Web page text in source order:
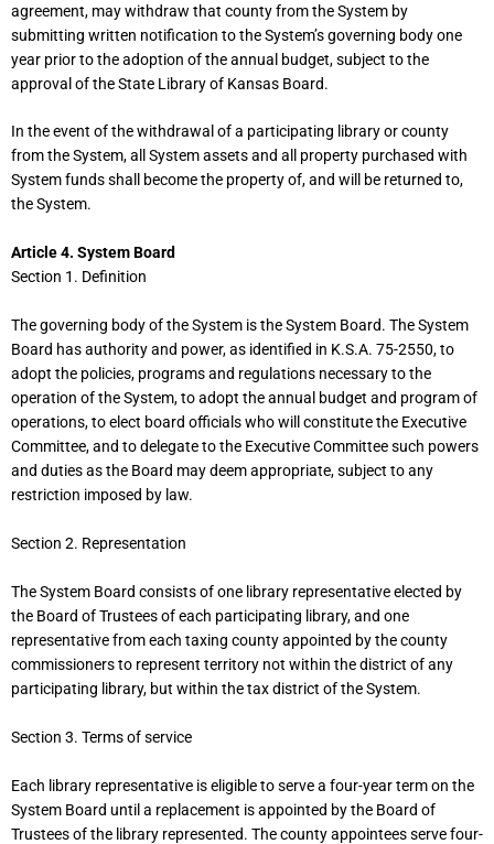
agreement, may withdraw that county from the System by
submitting written notification to the System’s governing body one
year prior to the adoption of the annual budget, subject to the
approval of the State Library of Kansas Board.
In the event of the withdrawal of a participating library or county
from the System, all System assets and all property purchased with
System funds shall become the property of, and will be returned to,
the System.
Article 4. System Board
Section 1. Definition
The governing body of the System is the System Board. The System
Board has authority and power, as identified in K.S.A. 75-2550, to
adopt the policies, programs and regulations necessary to the
operation of the System, to adopt the annual budget and program of
operations, to elect board officials who will constitute the Executive
Committee, and to delegate to the Executive Committee such powers
and duties as the Board may deem appropriate, subject to any
restriction imposed by law.
Section 2. Representation
The System Board consists of one library representative elected by
the Board of Trustees of each participating library, and one
representative from each taxing county appointed by the county
commissioners to represent territory not within the district of any
participating library, but within the tax district of the System.
Section 3. Terms of service
Each library representative is eligible to serve a four-year term on the
System Board until a replacement is appointed by the Board of
Trustees of the library represented. The county appointees serve four-